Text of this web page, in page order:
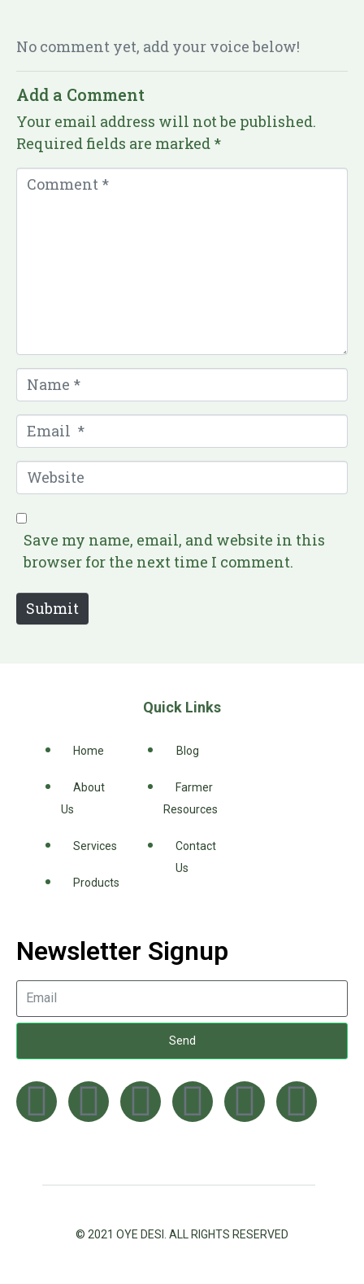
No comment yet, add your voice below!
Add a Comment
Your email address will not be published.
Required fields are marked *
a
m
e
*
m
a
i
l
W
e
b
Save my name, email, and website in this
browser for the next time I comment.
Submit
Quick Links
Home
About
Us
Services
Products
Blog
Farmer
Resources
Contact
Us
Newsletter Signup
Send
© 2021 OYE DESI. ALL RIGHTS RESERVED